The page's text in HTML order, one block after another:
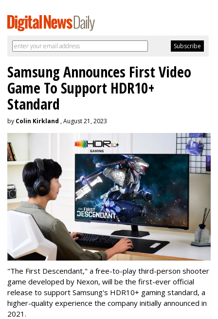
Samsung Announces First Video
Game To Support HDR10+
Standard
by Colin Kirkland , August 21, 2023
"The First Descendant," a free-to-play third-person shooter
game developed by Nexon, will be the first-ever official
release to support Samsung's HDR10+ gaming standard, a
higher-quality experience the company initially announced in
2021.